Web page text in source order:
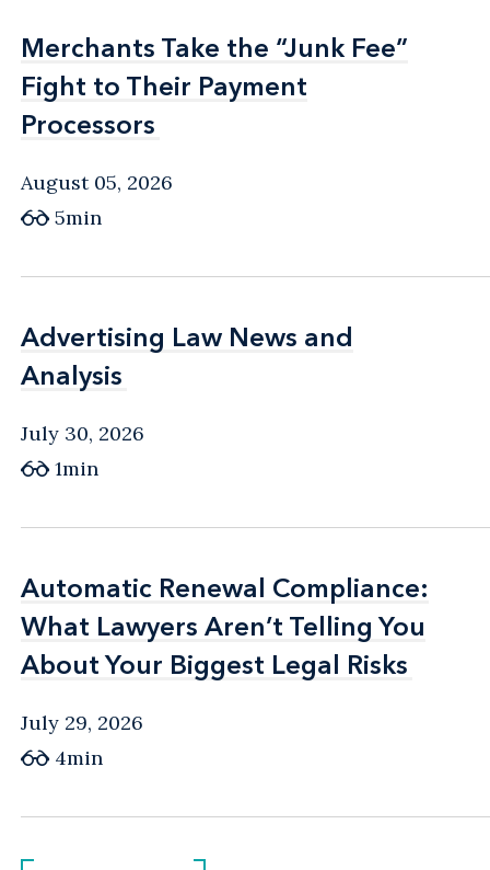
Merchants Take the “Junk Fee”
Fight to Their Payment
Processors
Merchants Take the “Junk Fee”
Fight to Their Payment
Processors
August 05, 2026
5min
Advertising Law News and
Analysis
Advertising Law News and
Analysis
July 30, 2026
1min
Automatic Renewal Compliance:
What Lawyers Aren’t Telling You
About Your Biggest Legal Risks
Automatic Renewal Compliance:
What Lawyers Aren’t Telling You
About Your Biggest Legal Risks
July 29, 2026
4min